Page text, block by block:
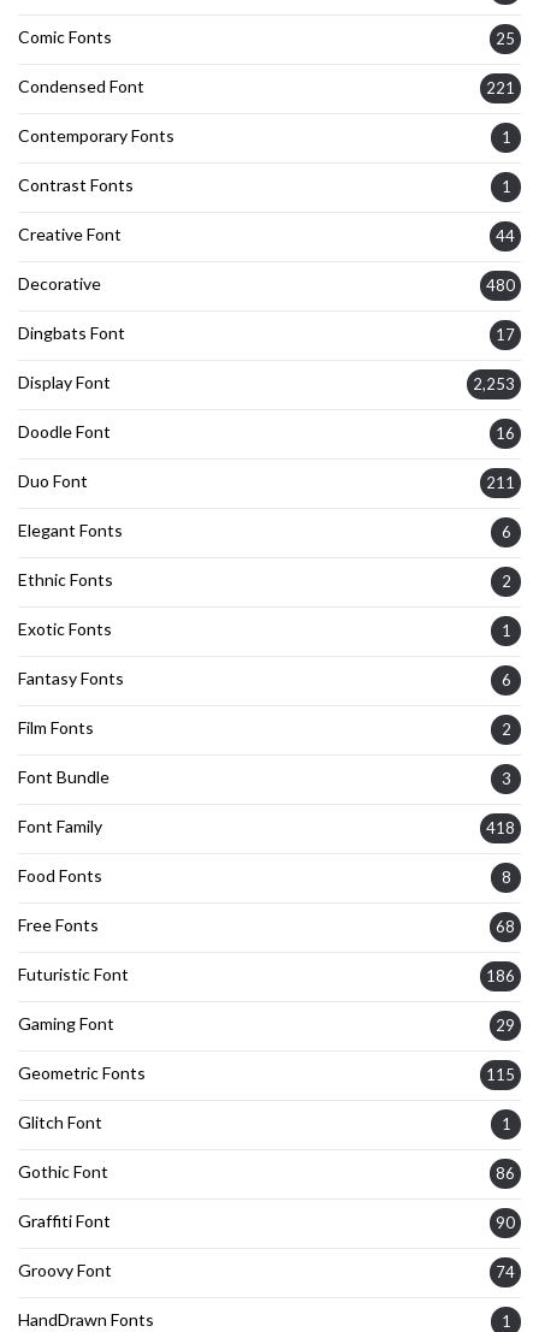
Comic Fonts 25
Condensed Font 221
Contemporary Fonts 1
Contrast Fonts 1
Creative Font 44
Decorative 480
Dingbats Font 17
Display Font 2,253
Doodle Font 16
Duo Font 211
Elegant Fonts 6
Ethnic Fonts 2
Exotic Fonts 1
Fantasy Fonts 6
Film Fonts 2
Font Bundle 3
Font Family 418
Food Fonts 8
Free Fonts 68
Futuristic Font 186
Gaming Font 29
Geometric Fonts 115
Glitch Font 1
Gothic Font 86
Graffiti Font 90
Groovy Font 74
HandDrawn Fonts 1